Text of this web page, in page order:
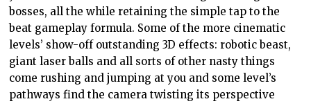
bosses, all the while retaining the simple tap to the
beat gameplay formula. Some of the more cinematic
levels’ show-off outstanding 3D effects: robotic beast,
giant laser balls and all sorts of other nasty things
come rushing and jumping at you and some level’s
pathways find the camera twisting its perspective